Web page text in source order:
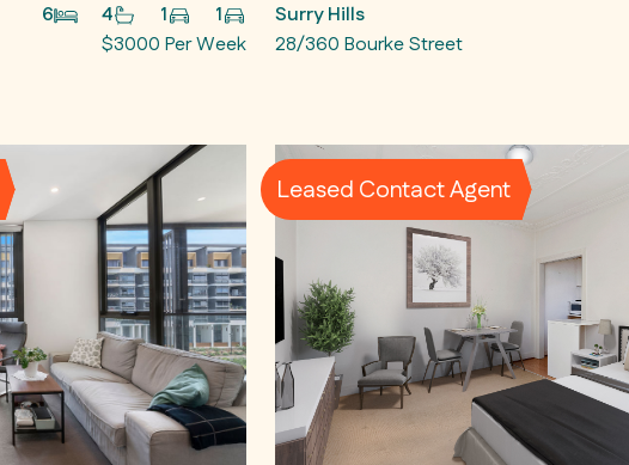
6 4 1
1
$3000 Per Week
Surry Hills
28/360 Bourke Street
Leased Contact Agent